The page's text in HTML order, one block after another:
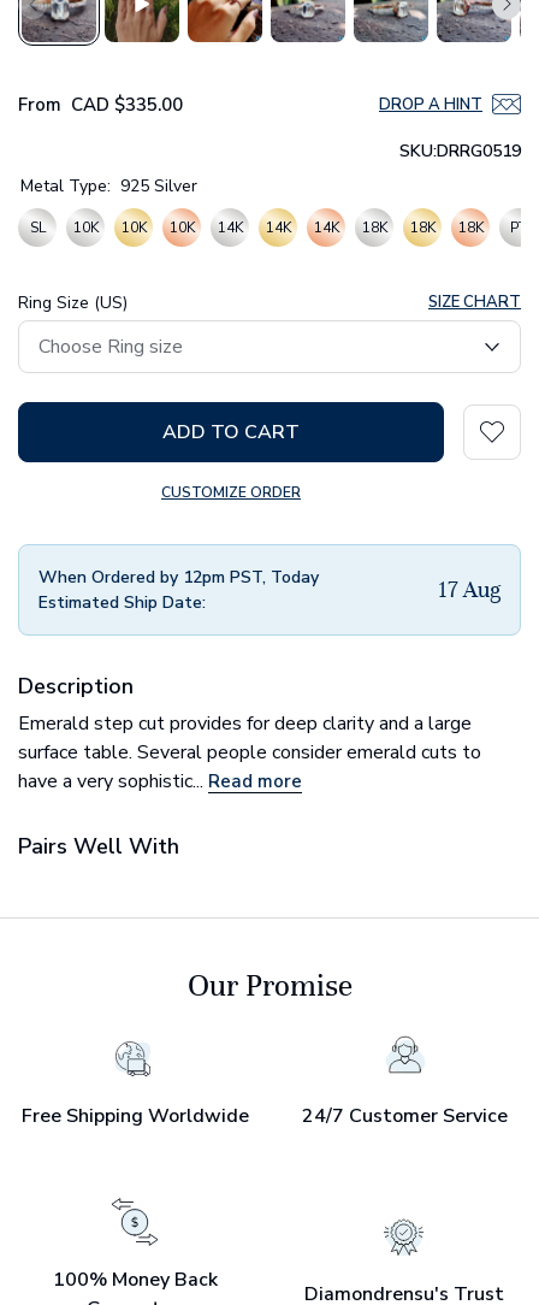
From CAD $335.00 DROP A HINT
SKU:DRRG0519
Metal Type: 925 Silver
SL 10K 10K 10K 14K 14K 14K 18K 18K 18K PT
Ring Size (US) SIZE CHART
ADD TO CART
CUSTOMIZE ORDER
When Ordered by 12pm PST, Today
Estimated Ship Date:
17 Aug
Description
Emerald step cut provides for deep clarity and a large
surface table. Several people consider emerald cuts to
have a very sophistic... Read more
Pairs Well With
Our Promise
Free Shipping Worldwide 24/7 Customer Service
100% Money Back
Diamondrensu's Trust